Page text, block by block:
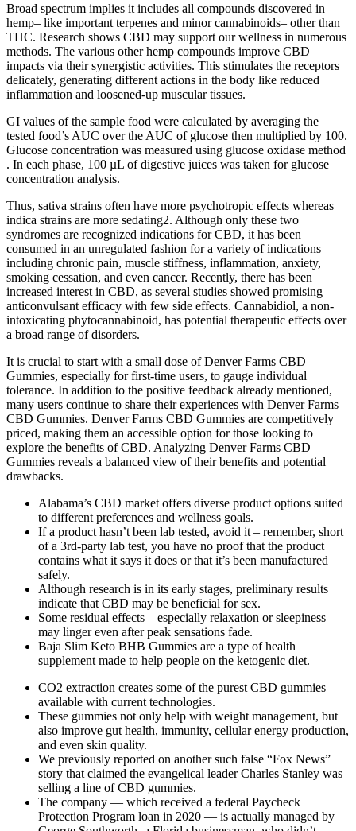
Broad spectrum implies it includes all compounds discovered in
hemp– like important terpenes and minor cannabinoids– other than
THC. Research shows CBD may support our wellness in numerous
methods. The various other hemp compounds improve CBD
impacts via their synergistic activities. This stimulates the receptors
delicately, generating different actions in the body like reduced
inflammation and loosened-up muscular tissues.
GI values of the sample food were calculated by averaging the
tested food’s AUC over the AUC of glucose then multiplied by 100.
Glucose concentration was measured using glucose oxidase method
. In each phase, 100 µL of digestive juices was taken for glucose
concentration analysis.
Thus, sativa strains often have more psychotropic effects whereas
indica strains are more sedating2. Although only these two
syndromes are recognized indications for CBD, it has been
consumed in an unregulated fashion for a variety of indications
including chronic pain, muscle stiffness, inflammation, anxiety,
smoking cessation, and even cancer. Recently, there has been
increased interest in CBD, as several studies showed promising
anticonvulsant efficacy with few side effects. Cannabidiol, a non-
intoxicating phytocannabinoid, has potential therapeutic effects over
a broad range of disorders.
It is crucial to start with a small dose of Denver Farms CBD
Gummies, especially for first-time users, to gauge individual
tolerance. In addition to the positive feedback already mentioned,
many users continue to share their experiences with Denver Farms
CBD Gummies. Denver Farms CBD Gummies are competitively
priced, making them an accessible option for those looking to
explore the benefits of CBD. Analyzing Denver Farms CBD
Gummies reveals a balanced view of their benefits and potential
drawbacks.
Alabama’s CBD market offers diverse product options suited
to different preferences and wellness goals.
If a product hasn’t been lab tested, avoid it – remember, short
of a 3rd-party lab test, you have no proof that the product
contains what it says it does or that it’s been manufactured
safely.
Although research is in its early stages, preliminary results
indicate that CBD may be beneficial for sex.
Some residual effects—especially relaxation or sleepiness—
may linger even after peak sensations fade.
Baja Slim Keto BHB Gummies are a type of health
supplement made to help people on the ketogenic diet.
CO2 extraction creates some of the purest CBD gummies
available with current technologies.
These gummies not only help with weight management, but
also improve gut health, immunity, cellular energy production,
and even skin quality.
We previously reported on another such false “Fox News”
story that claimed the evangelical leader Charles Stanley was
selling a line of CBD gummies.
The company — which received a federal Paycheck
Protection Program loan in 2020 — is actually managed by